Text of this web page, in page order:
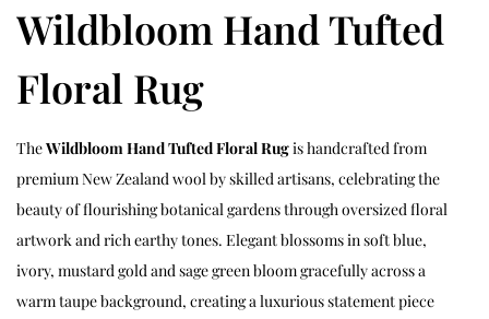
Wildbloom Hand Tufted
Floral Rug
TheWildbloom Hand Tufted Floral Rugis handcrafted from
premium New Zealand wool by skilled artisans, celebrating the
beauty of flourishing botanical gardens through oversized floral
artwork and rich earthy tones. Elegant blossoms in soft blue,
ivory, mustard gold and sage green bloom gracefully across a
warm taupe background, creating a luxurious statement piece